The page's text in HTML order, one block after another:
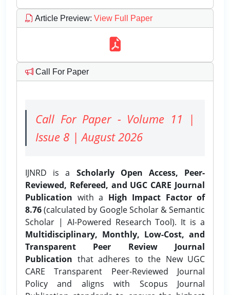
Article Preview: View Full Paper
Call For Paper
Call For Paper - Volume 11 |
Issue 8 | August 2026
IJNRD is a Scholarly Open Access, Peer-
Reviewed, Refereed, and UGC CARE Journal
Publication with a High Impact Factor of
8.76(calculated by Google Scholar & Semantic
Scholar | AI-Powered Research Tool). It is a
Multidisciplinary, Monthly, Low-Cost, and
Transparent Peer Review Journal
Publication that adheres to the New UGC
CARE Transparent Peer-Reviewed Journal
Policy and aligns with Scopus Journal